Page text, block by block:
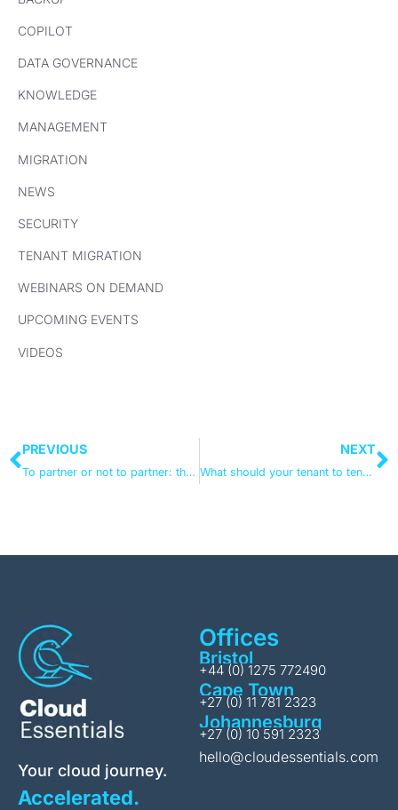
COPILOT
DATA GOVERNANCE
KNOWLEDGE
MANAGEMENT
MIGRATION
NEWS
SECURITY
TENANT MIGRATION
WEBINARS ON DEMAND
UPCOMING EVENTS
VIDEOS
PREVIOUS
To partner or not to partner: the tenant-to-tenant migration question
NEXT
What should your tenant to tenant migration next steps look like?
Your cloud journey.
Accelerated.
Offices
Bristol
+44 (0) 1275 772490
Cape Town
+27 (0) 11 781 2323
Johannesburg
+27 (0) 10 591 2323
hello@cloudessentials.com